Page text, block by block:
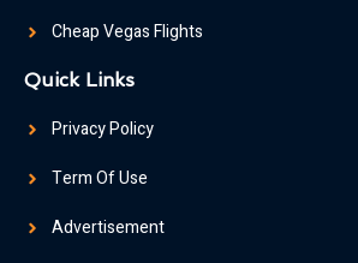
Cheap Vegas Flights
Quick Links
Privacy Policy
Term Of Use
Advertisement